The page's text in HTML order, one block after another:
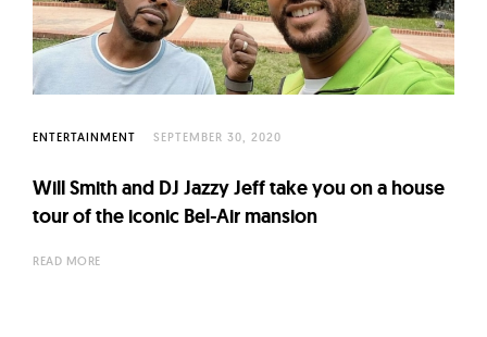
t
u
r
e
f
N
o
ENTERTAINMENT SEPTEMBER 30, 2020
Will Smith and DJ Jazzy Jeff take you on a house
tour of the iconic Bel-Air mansion
READ MORE